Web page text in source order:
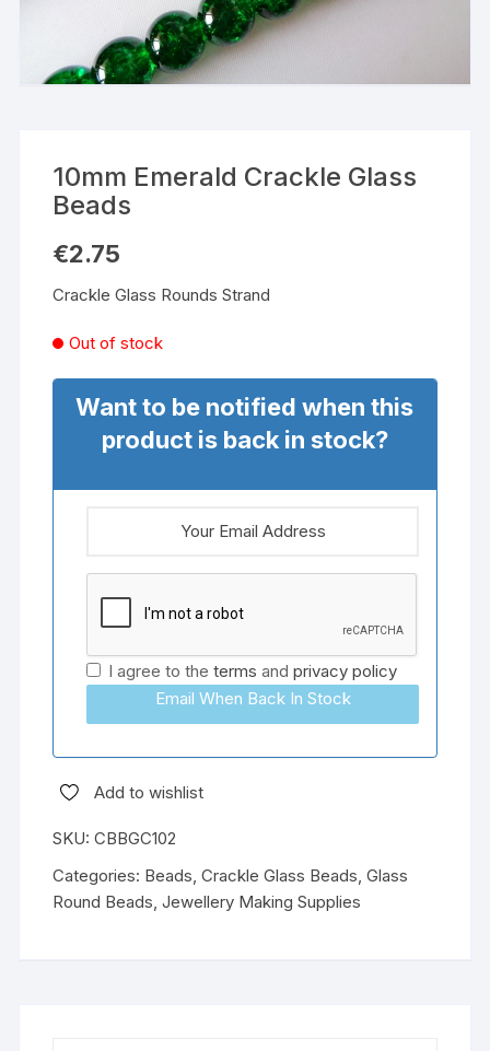
10mm Emerald Crackle Glass
Beads
€2.75
Crackle Glass Rounds Strand
Out of stock
Want to be notified when this
product is back in stock?
I agree to theterms andprivacy policy
Email When Back In Stock
Add to wishlist
SKU:CBBGC102
Categories: Beads,Crackle Glass Beads,Glass
Round Beads,Jewellery Making Supplies